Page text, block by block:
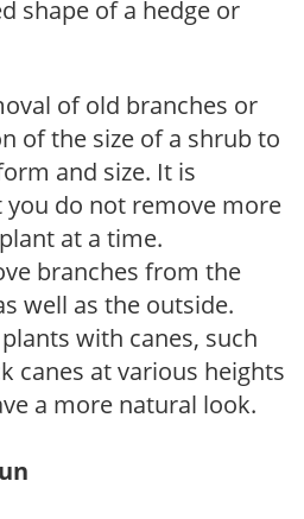
shape of a hedge or
of old branches or
of the size of a shrub to
and size. It is
do not remove more
at a time.
branches from the
well as the outside.
with canes, such
canes at various heights
a more natural look.